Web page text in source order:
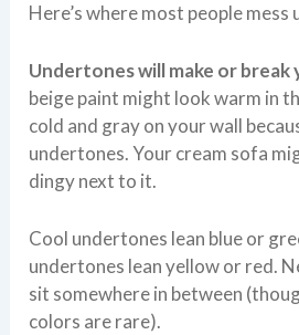
Here’s where most people mess
Undertones will make or
beige paint might look warm in
cold and gray on your wall
undertones. Your cream sofa
dingy next to it.
Cool undertones lean blue or
undertones lean yellow or red.
sit somewhere in between
colors are rare).